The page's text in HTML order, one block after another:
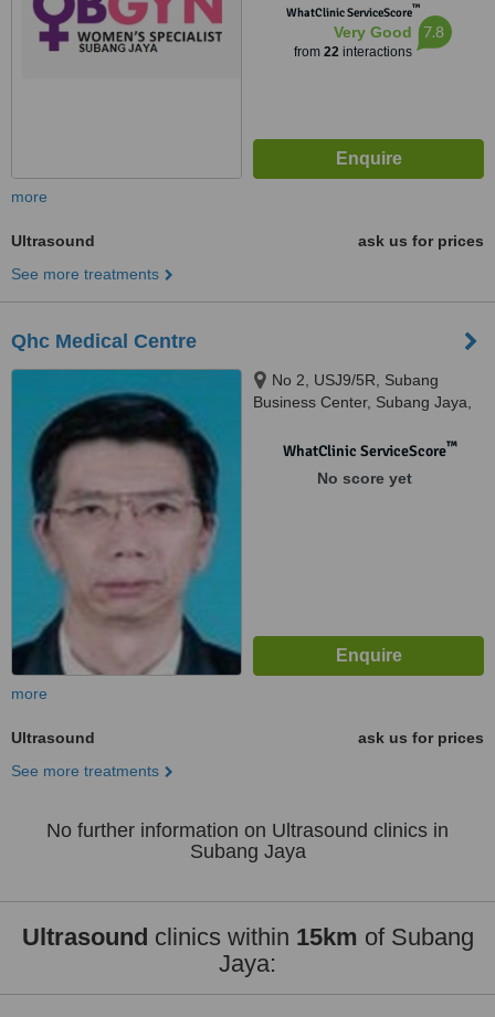
WhatClinic ServiceScore™
Very Good
from 22interactions
7.8
more
Ultrasound
ask us for prices
See more treatments
Qhc Medical Centre
No 2, USJ9/5R, Subang
Business Center, Subang Jaya,
WhatClinic ServiceScore™
No score yet
more
Ultrasound
ask us for prices
See more treatments
No further information on Ultrasound clinics in
Subang Jaya
Ultrasound clinics within 15km of Subang
Jaya: